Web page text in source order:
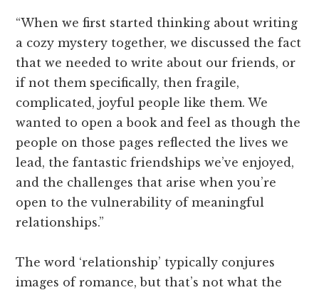
“When we first started thinking about writing
a cozy mystery together, we discussed the fact
that we needed to write about our friends, or
if not them specifically, then fragile,
complicated, joyful people like them. We
wanted to open a book and feel as though the
people on those pages reflected the lives we
lead, the fantastic friendships we’ve enjoyed,
and the challenges that arise when you’re
open to the vulnerability of meaningful
relationships.”
The word ‘relationship’ typically conjures
images of romance, but that’s not what the